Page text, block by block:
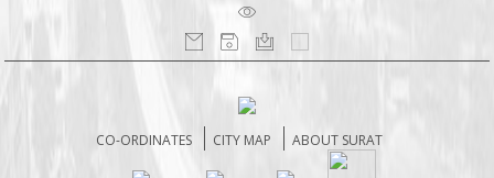
CO-ORDINATES CITY MAP ABOUT SURAT